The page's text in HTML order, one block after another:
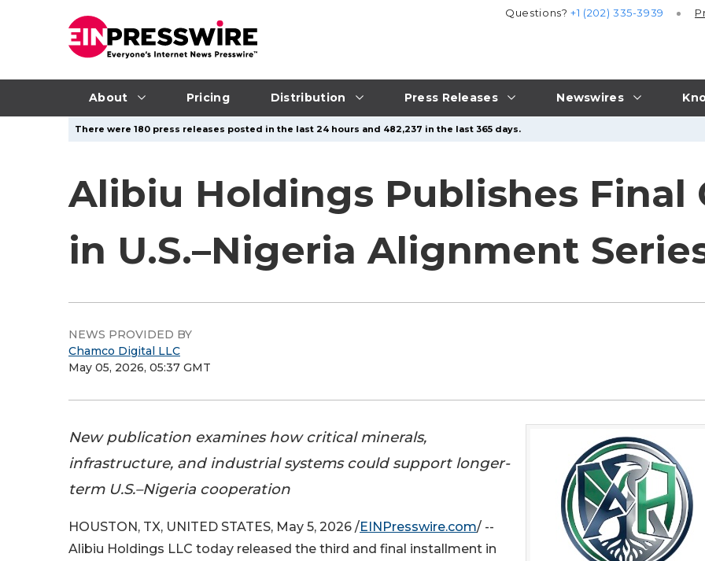
About Pricing Distribution Press Releases Newswires
Questions?+1 (202) 335-3939
There were 180 press releases posted in the last 24 hours and 482,237 in the last 365 days.
Alibiu Holdings Publishes Final
in U.S.–Nigeria Alignment
NEWS PROVIDED BY
Chamco Digital LLC
May 05, 2026, 05:37 GMT
New publication examines how critical minerals,
infrastructure, and industrial systems could support longer-
term U.S.–Nigeria cooperation
HOUSTON, TX, UNITED STATES, May 5, 2026 /EINPresswire.com/ --
Alibiu Holdings LLC today released the third and final installment in